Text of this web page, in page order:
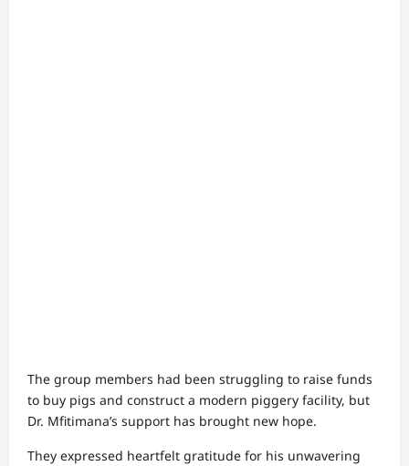
The group members had been struggling to raise funds
to buy pigs and construct a modern piggery facility, but
Dr. Mfitimana’s support has brought new hope.
They expressed heartfelt gratitude for his unwavering